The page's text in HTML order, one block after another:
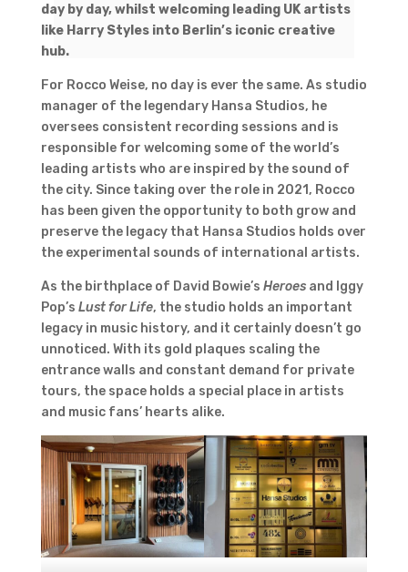
day by day, whilst welcoming leading UK artists
like Harry Styles into Berlin’s iconic creative
hub.
For Rocco Weise, no day is ever the same. As studio
manager of the legendary Hansa Studios, he
oversees consistent recording sessions and is
responsible for welcoming some of the world’s
leading artists who are inspired by the sound of
the city. Since taking over the role in 2021, Rocco
has been given the opportunity to both grow and
preserve the legacy that Hansa Studios holds over
the experimental sounds of international artists.
As the birthplace of David Bowie’s Heroesand Iggy
Pop’s Lust for Life, the studio holds an important
legacy in music history, and it certainly doesn’t go
unnoticed. With its gold plaques scaling the
entrance walls and constant demand for private
tours, the space holds a special place in artists
and music fans’ hearts alike.